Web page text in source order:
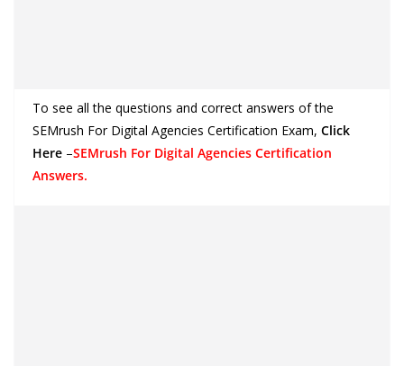
To see all the questions and correct answers of the
SEMrush For Digital Agencies Certification Exam, Click
Here –SEMrush For Digital Agencies Certification
Answers.